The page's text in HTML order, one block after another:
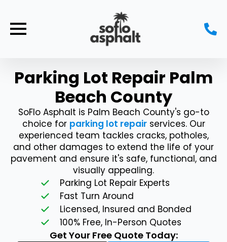
Parking Lot Repair Palm
Beach County
SoFlo Asphalt is Palm Beach County's go-to
choice for parking lot repairservices. Our
experienced team tackles cracks, potholes,
and other damages to extend the life of your
pavement and ensure it's safe, functional, and
visually appealing.
Parking Lot Repair Experts
Fast Turn Around
Licensed, Insured and Bonded
100% Free, In-Person Quotes
Get Your Free Quote Today: